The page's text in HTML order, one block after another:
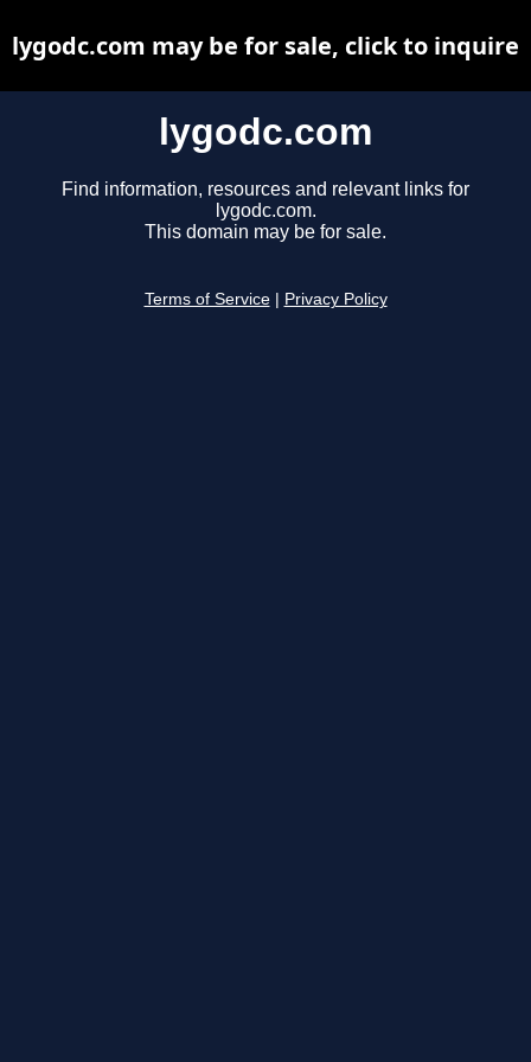
lygodc.com
Find information, resources and relevant links for
lygodc.com.
This domain may be for sale.
Terms of Service Privacy Policy
lygodc.com may be for sale, click to inquire